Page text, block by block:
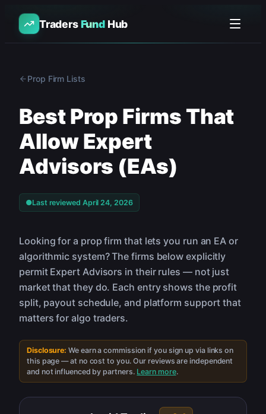
TradersFundHub
Prop Firm Lists
Best Prop Firms That
Allow Expert
Advisors (EAs)
●Last reviewed April 24, 2026
Looking for a prop firm that lets you run an EA or
algorithmic system? The firms below explicitly
permit Expert Advisors in their rules — not just
market that they do. Each entry shows the profit
split, payout schedule, and platform support that
matters for algo traders.
Disclosure: We earn a commission if you sign up via links on
this page — at no cost to you. Our reviews are independent
and not influenced by partners. Learn more.